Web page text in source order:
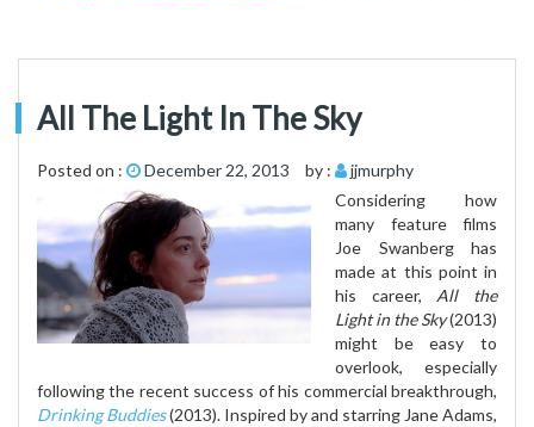
All The Light In The Sky
Posted on : December 22, 2013 by :
jjmurphy
Considering how
many feature films
Joe Swanberg has
made at this point in
his career,All the
Light in the Sky(2013)
might be easy to
overlook, especially
following the recent success of his commercial breakthrough,
Drinking Buddies(2013). Inspired by and starring Jane Adams,